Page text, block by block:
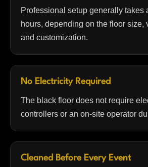
Professional setup generally takes
hours, depending on the floor size,
and customization.
No Electricity Required
The black floor does not require
controllers or an on-site operator
Cleaned Before Every Event